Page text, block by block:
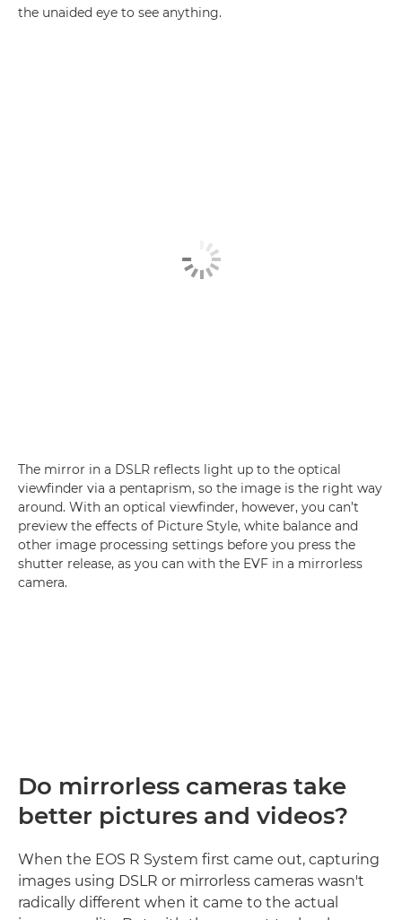
the unaided eye to see anything.
The mirror in a DSLR reflects light up to the optical
viewfinder via a pentaprism, so the image is the right way
around. With an optical viewfinder, however, you can’t
preview the effects of Picture Style, white balance and
other image processing settings before you press the
shutter release, as you can with the EVF in a mirrorless
camera.
Do mirrorless cameras take
better pictures and videos?
When the EOS R System first came out, capturing
images using DSLR or mirrorless cameras wasn't
radically different when it came to the actual